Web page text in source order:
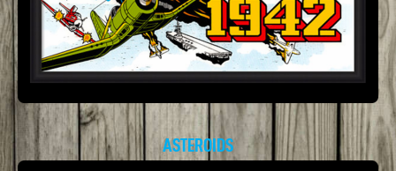
ASTEROIDS